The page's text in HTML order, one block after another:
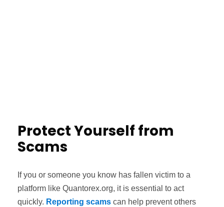
Protect Yourself from
Scams
If you or someone you know has fallen victim to a
platform like Quantorex.org, it is essential to act
quickly. Reporting scams can help prevent others